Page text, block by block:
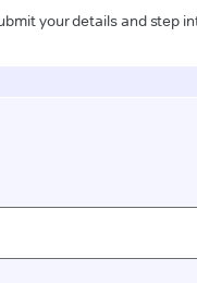
your details and step